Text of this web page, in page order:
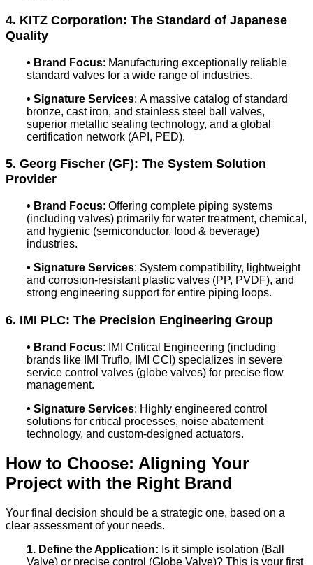
4. KITZ Corporation: The Standard of Japanese
Quality
• Brand Focus: Manufacturing exceptionally reliable
standard valves for a wide range of industries.
• Signature Services: A massive catalog of standard
bronze, cast iron, and stainless steel ball valves,
superior metallic sealing technology, and a global
certification network (API, PED).
5. Georg Fischer (GF): The System Solution
Provider
• Brand Focus: Offering complete piping systems
(including valves) primarily for water treatment, chemical,
and hygienic (semiconductor, food & beverage)
industries.
• Signature Services: System compatibility, lightweight
and corrosion-resistant plastic valves (PP, PVDF), and
strong engineering support for entire piping loops.
6. IMI PLC: The Precision Engineering Group
• Brand Focus: IMI Critical Engineering (including
brands like IMI Truflo, IMI CCI) specializes in severe
service control valves (globe valves) for precise flow
management.
• Signature Services: Highly engineered control
solutions for critical processes, noise abatement
technology, and custom-designed actuators.
How to Choose: Aligning Your
Project with the Right Brand
Your final decision should be a strategic one, based on a
clear assessment of your needs.
1. Define the Application: Is it simple isolation (Ball
Valve) or precise control (Globe Valve)? This is your first